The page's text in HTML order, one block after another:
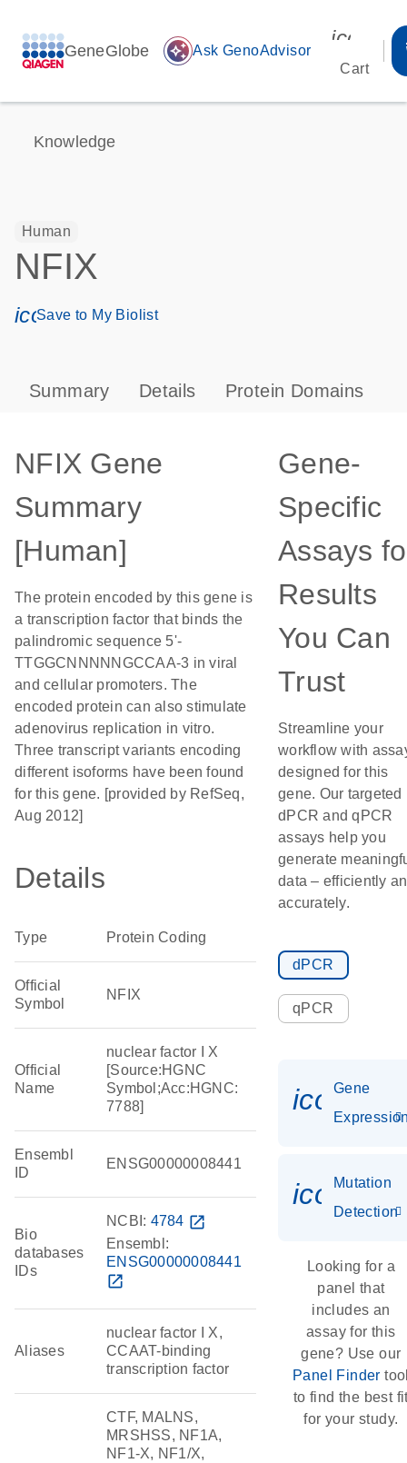
GeneGlobe auto_awesome Ask GenoAdvisor
Cart
Knowledge
Human
NFIX
icon_0171_ls_qf_save_program-s
Save to My Biolist
Summary Details Protein Domains
NFIX Gene
Summary
[Human]
The protein encoded by this gene is
a transcription factor that binds the
palindromic sequence 5'-
TTGGCNNNNNGCCAA-3 in viral
and cellular promoters. The
encoded protein can also stimulate
adenovirus replication in vitro.
Three transcript variants encoding
different isoforms have been found
for this gene. [provided by RefSeq,
Aug 2012]
Details
Type Protein Coding
Official
Symbol
NFIX
Official
Name
nuclear factor I X
[Source:HGNC
Symbol;Acc:HGNC:
7788]
Ensembl
ID
ENSG00000008441
Bio
databases
IDs
NCBI: 4784 open_in_new
Ensembl:
ENSG00000008441
open_in_new
Aliases
nuclear factor I X,
CCAAT-binding
transcription factor
CTF, MALNS,
MRSHSS, NF1A,
NF1-X, NF1/X,
Gene-
Specific
Assays
Results
You Can
Trust
Streamline your
workflow with
designed for this
gene. Our targeted
dPCR and qPCR
assays help you
generate
data – efficiently
accurately.
dPCR
qPCR
Gene
Mutation
Detection
Looking for a
panel that
includes an
assay for this
gene? Use our
Panel Finder
to find the best
for your study.